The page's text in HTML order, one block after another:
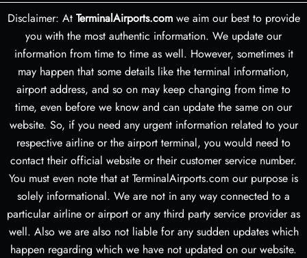
Disclaimer: At TerminalAirports.comwe aim our best to provide
you with the most authentic information. We update our
information from time to time as well. However, sometimes it
may happen that some details like the terminal information,
airport address, and so on may keep changing from time to
time, even before we know and can update the same on our
website. So, if you need any urgent information related to your
respective airline or the airport terminal, you would need to
contact their official website or their customer service number.
You must even note that at TerminalAirports.com our purpose is
solely informational. We are not in any way connected to a
particular airline or airport or any third party service provider as
well. Also we are also not liable for any sudden updates which
happen regarding which we have not updated on our website.